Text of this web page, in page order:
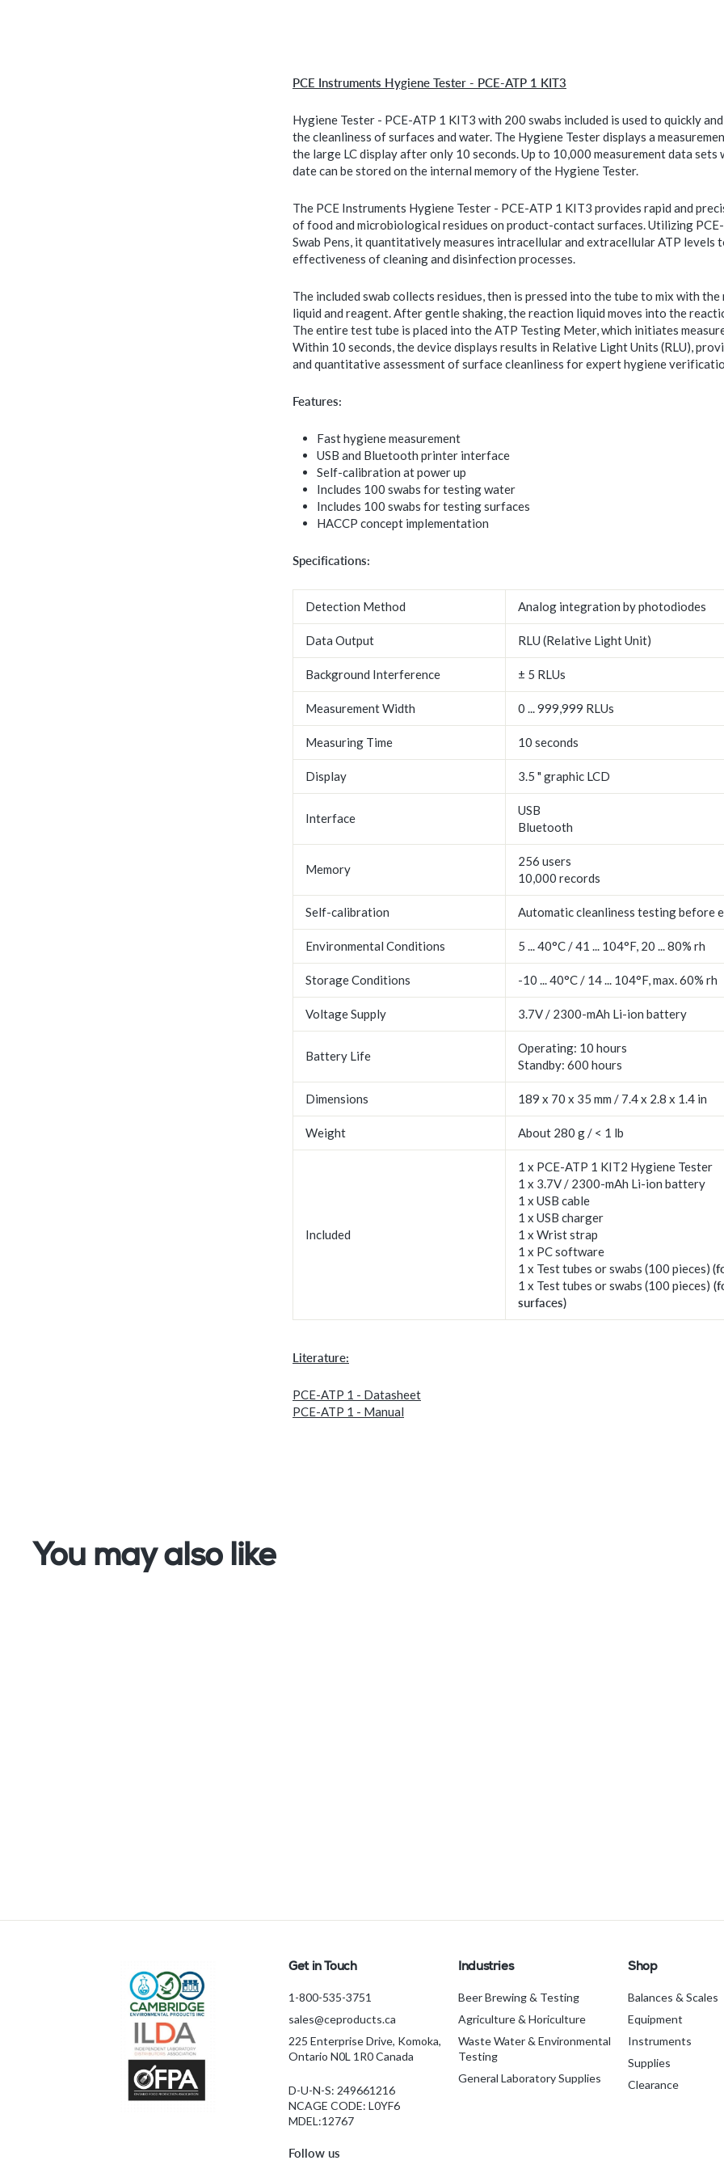
PCE Instruments Hygiene Tester - PCE-ATP 1 KIT3
Hygiene Tester - PCE-ATP 1 KIT3 with 200 swabs included is used to quickly
the cleanliness of surfaces and water. The Hygiene Tester displays a
the large LC display after only 10 seconds. Up to 10,000 measurement data sets
date can be stored on the internal memory of the Hygiene Tester.
The PCE Instruments Hygiene Tester - PCE-ATP 1 KIT3 provides rapid and
of food and microbiological residues on product-contact surfaces. Utilizing
Swab Pens, it quantitatively measures intracellular and extracellular ATP levels
effectiveness of cleaning and disinfection processes.
The included swab collects residues, then is pressed into the tube to mix with
liquid and reagent. After gentle shaking, the reaction liquid moves into the
The entire test tube is placed into the ATP Testing Meter, which initiates
Within 10 seconds, the device displays results in Relative Light Units (RLU),
and quantitative assessment of surface cleanliness for expert hygiene
Features:
Fast hygiene measurement
USB and Bluetooth printer interface
Self-calibration at power up
Includes 100 swabs for testing water
Includes 100 swabs for testing surfaces
HACCP concept implementation
Specifications:
Detection Method Analog integration by photodiodes
Data Output RLU (Relative Light Unit)
Background Interference ± 5 RLUs
Measurement Width 0 ... 999,999 RLUs
Measuring Time 10 seconds
Display 3.5 " graphic LCD
Interface
USB
Bluetooth
Memory
256 users
10,000 records
Self-calibration Automatic cleanliness testing before
Environmental Conditions 5 ... 40°C / 41 ... 104°F, 20 ... 80% rh
Storage Conditions -10 ... 40°C / 14 ... 104°F, max.60% rh
Voltage Supply 3.7V / 2300-mAh Li-ion battery
Battery Life
Operating: 10 hours
Standby: 600 hours
Dimensions 189 x 70 x 35 mm / 7.4 x 2.8 x 1.4 in
Weight About 280 g / < 1 lb
Included
1 x PCE-ATP 1 KIT2 Hygiene Tester
1 x 3.7V / 2300-mAh Li-ion battery
1 x USB cable
1 x USB charger
1 x Wrist strap
1 x PC software
1 x Test tubes or swabs (100 pieces)
1 x Test tubes or swabs (100 pieces)
surfaces)
Literature:
PCE-ATP 1 - Datasheet
PCE-ATP 1 - Manual
You may also like
8
9
3
.
5
9
C
A
Get in Touch
1-800-535-3751
sales@ceproducts.ca
225 Enterprise Drive, Komoka,
Ontario N0L 1R0 Canada
D-U-N-S: 249661216
NCAGE CODE: L0YF6
MDEL:12767
Follow us
Industries
Beer Brewing & Testing
Agriculture & Horiculture
Waste Water & Environmental
Testing
General Laboratory Supplies
Shop
Balances & Scales
Equipment
Instruments
Supplies
Clearance